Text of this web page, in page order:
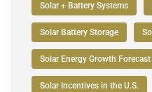
Solar + Battery Systems
Solar Battery Storage
Solar Energy Growth Forecast
Solar Incentives in the U.S.